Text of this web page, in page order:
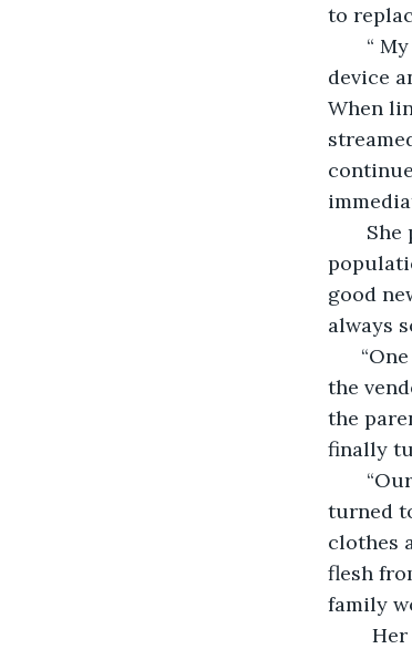
to
“
device
When
She
good
always
the
the
finally
turned
clothes
flesh
family
Her